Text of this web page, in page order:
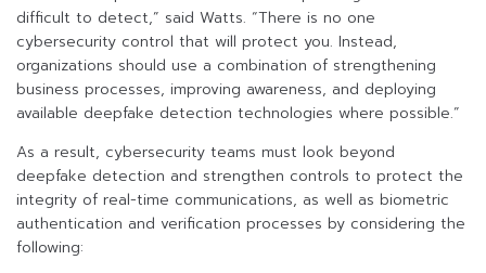
difficult to detect,” said Watts. “There is no one
cybersecurity control that will protect you. Instead,
organizations should use a combination of strengthening
business processes, improving awareness, and deploying
available deepfake detection technologies where possible.”
As a result, cybersecurity teams must look beyond
deepfake detection and strengthen controls to protect the
integrity of real-time communications, as well as biometric
authentication and verification processes by considering the
following: